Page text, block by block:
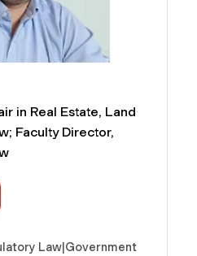
in Real Estate, Land
Faculty Director,
Law|Government